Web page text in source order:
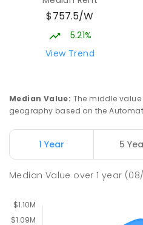
Campus
Cnr Gungahlin
COMBINED
Nicholls 2913
COMBINED
631
Address not found
$757.5/W
5.21%
View Trend
Median Value: The middle
geography based on the
1 Year 5
Median Value over1 year